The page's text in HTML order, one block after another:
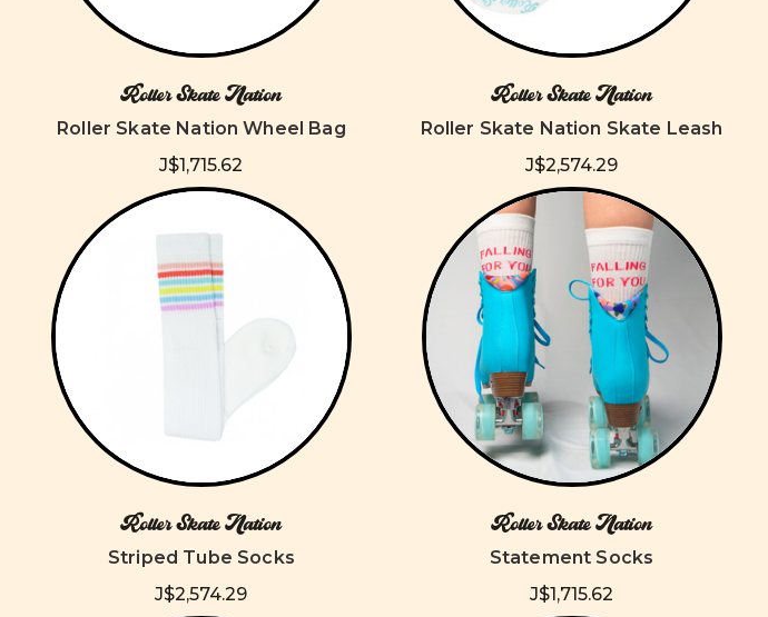
Roller Skate Nation
Roller Skate Nation Wheel Bag
J$1,715.62
Roller Skate Nation
Roller Skate Nation Skate Leash
J$2,574.29
Roller Skate Nation
Striped Tube Socks
J$2,574.29
Roller Skate Nation
Statement Socks
J$1,715.62